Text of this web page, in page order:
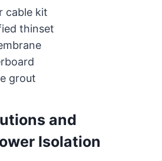
cable kit
thinset
grout
and
Isolation